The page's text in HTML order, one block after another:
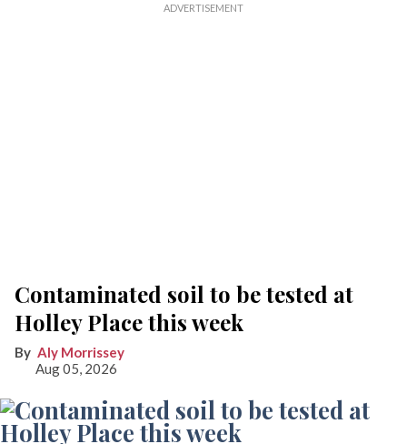
Contaminated soil to be tested at
Holley Place this week
Aly Morrissey
Aug 05, 2026